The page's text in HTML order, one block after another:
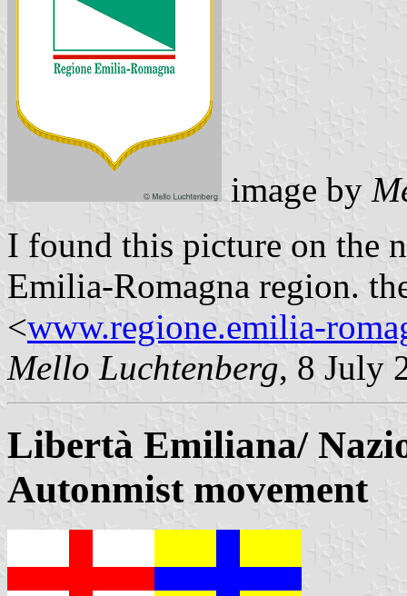
image by
I found this picture on the
Emilia-Romagna region.
<www.regione.emilia-
Mello Luchtenberg, 8 July
Libertà Emiliana/
Autonmist movement